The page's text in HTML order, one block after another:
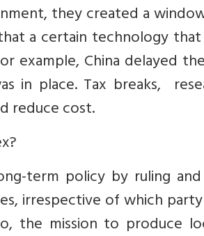
they created a
a certain technology
China delayed
in place. Tax breaks,
reduce cost.
term policy by ruling
irrespective of which
the mission to produce